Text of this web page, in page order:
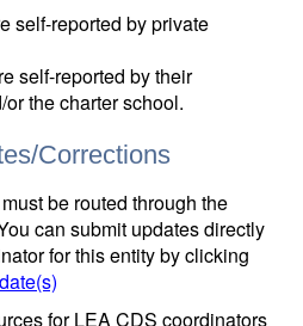
self-reported by private
self-reported by their
the charter school.
Corrections
be routed through the
can submit updates directly
for this entity by clicking
for LEA CDS coordinators